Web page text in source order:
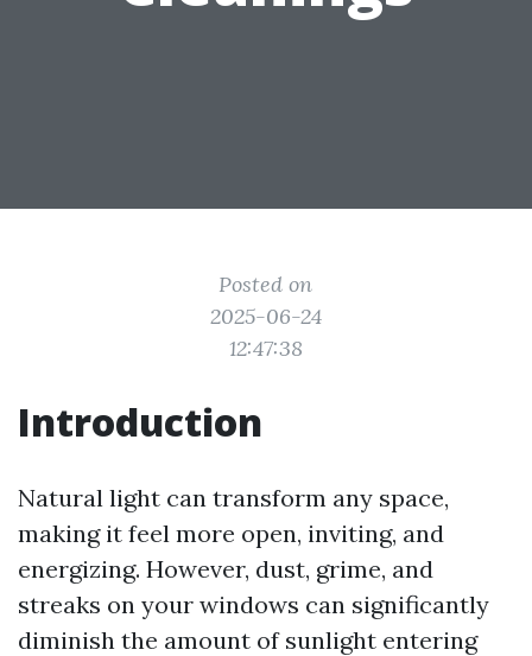
Posted on
2025-06-24
12:47:38
Introduction
Natural light can transform any space,
making it feel more open, inviting, and
energizing. However, dust, grime, and
streaks on your windows can significantly
diminish the amount of sunlight entering